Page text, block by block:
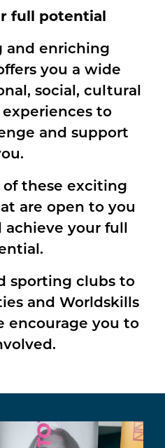
full potential
and enriching
you a wide
social, cultural
to
and support
these exciting
are open to you
achieve your full
sporting clubs to
and Worldskills
encourage you to